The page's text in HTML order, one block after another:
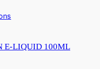
E-LIQUID 100ML